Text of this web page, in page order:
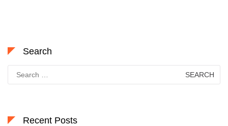
Search
for:
Recent Posts